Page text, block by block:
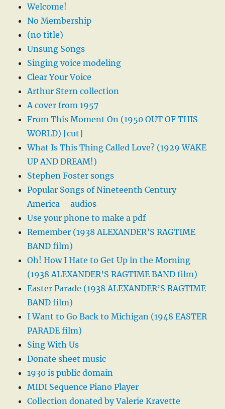
Welcome!
No Membership
(no title)
Unsung Songs
Singing voice modeling
Clear Your Voice
Arthur Stern collection
A cover from 1957
From This Moment On (1950 OUT OF THIS
WORLD) [cut]
What Is This Thing Called Love? (1929 WAKE
UP AND DREAM!)
Stephen Foster songs
Popular Songs of Nineteenth Century
America – audios
Use your phone to make a pdf
Remember (1938 ALEXANDER’S RAGTIME
BAND film)
Oh! How I Hate to Get Up in the Morning
(1938 ALEXANDER’S RAGTIME BAND film)
Easter Parade (1938 ALEXANDER’S RAGTIME
BAND film)
I Want to Go Back to Michigan (1948 EASTER
PARADE film)
Sing With Us
Donate sheet music
1930 is public domain
MIDI Sequence Piano Player
Collection donated by Valerie Kravette